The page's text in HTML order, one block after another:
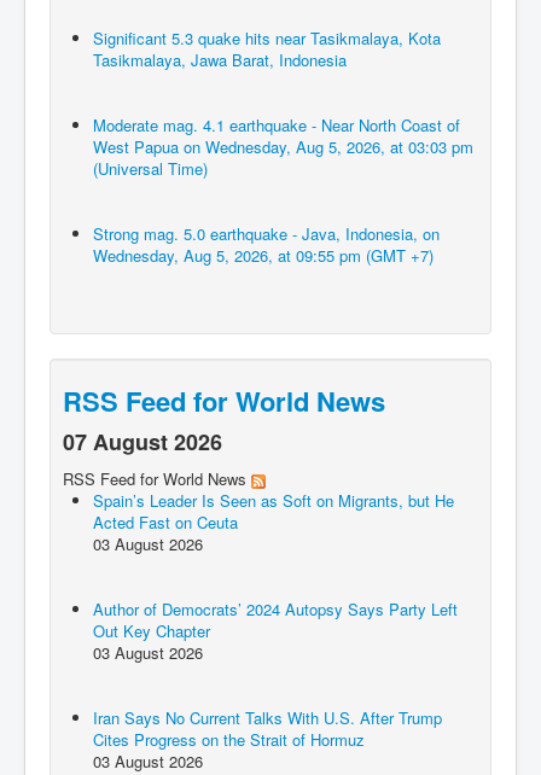
Significant 5.3 quake hits near Tasikmalaya, Kota
Tasikmalaya, Jawa Barat, Indonesia
Moderate mag. 4.1 earthquake - Near North Coast of
West Papua on Wednesday, Aug 5, 2026, at 03:03 pm
(Universal Time)
Strong mag. 5.0 earthquake - Java, Indonesia, on
Wednesday, Aug 5, 2026, at 09:55 pm (GMT +7)
RSS Feed for World News
07 August 2026
RSS Feed for World News
Spain’s Leader Is Seen as Soft on Migrants, but He
Acted Fast on Ceuta
03 August 2026
Author of Democrats’ 2024 Autopsy Says Party Left
Out Key Chapter
03 August 2026
Iran Says No Current Talks With U.S. After Trump
Cites Progress on the Strait of Hormuz
03 August 2026